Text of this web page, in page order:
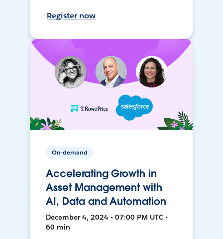
Register now
On-demand
Accelerating Growth in
Asset Management with
AI, Data and Automation
December 4, 2024 • 07:00 PM UTC •
60 min